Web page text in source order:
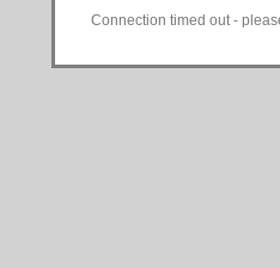
Connection timed out -